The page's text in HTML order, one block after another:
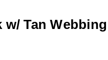
w/ Tan